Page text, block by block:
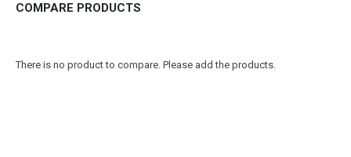
COMPARE PRODUCTS
There is no product to compare. Please add the products.